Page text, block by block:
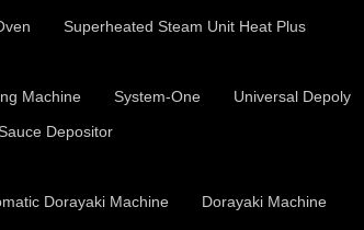
Superheated Steam Unit Heat Plus
Machine System-One Universal Depoly
Depositor
Dorayaki Machine Dorayaki Machine